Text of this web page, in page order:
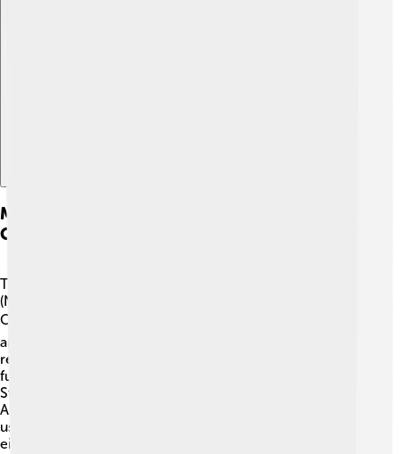
Membership And National Olympic
Committees
The IOC works with National Olympic Committees
(NOCs), which are responsible for their country’s
Olympic athletes 🌏! There are currently 206 NOCs
around the world! Each NOC selects athletes to
represent their country and coordinates training and
funding 💪. Some well-known NOCs include the United
States Olympic Committee and the British Olympic
Association 🇺🇸🇬🇧. To become an IOC member, you
usually need to have a strong connection to sports,
either as an athlete or a sports leader 🏇!